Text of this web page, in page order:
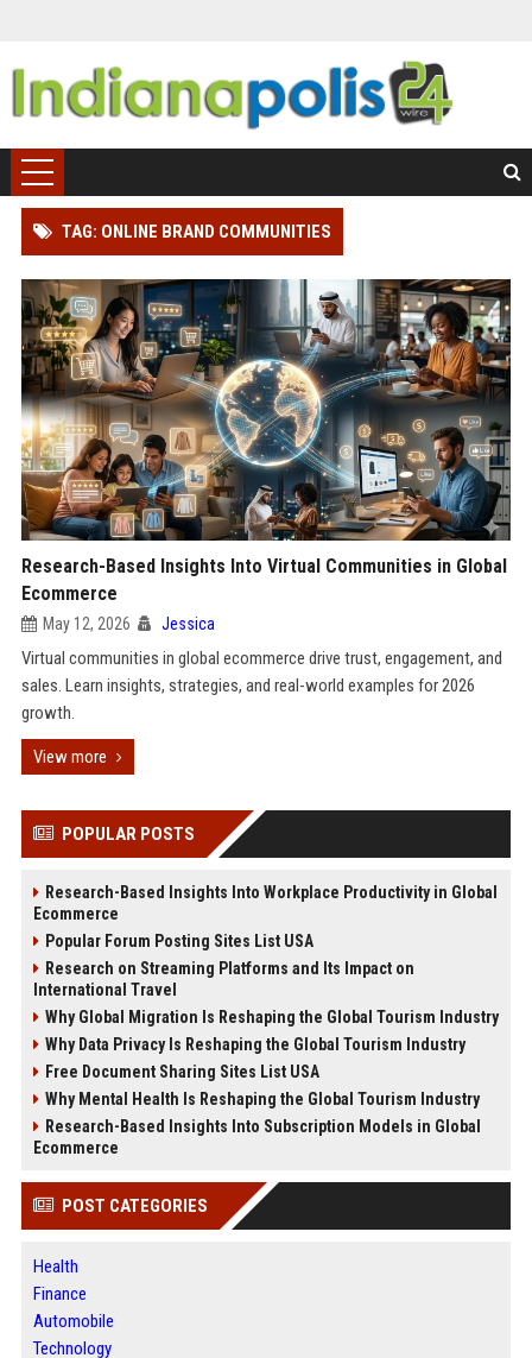
TAG: ONLINE BRAND COMMUNITIES
Research-Based Insights Into Virtual Communities in Global
Ecommerce
May 12, 2026 Jessica
Virtual communities in global ecommerce drive trust, engagement, and
sales. Learn insights, strategies, and real-world examples for 2026
growth.
View more
POPULAR POSTS
Research-Based Insights Into Workplace Productivity in Global
Ecommerce
Popular Forum Posting Sites List USA
Research on Streaming Platforms and Its Impact on
International Travel
Why Global Migration Is Reshaping the Global Tourism Industry
Why Data Privacy Is Reshaping the Global Tourism Industry
Free Document Sharing Sites List USA
Why Mental Health Is Reshaping the Global Tourism Industry
Research-Based Insights Into Subscription Models in Global
Ecommerce
POST CATEGORIES
Health
Finance
Automobile
Technology